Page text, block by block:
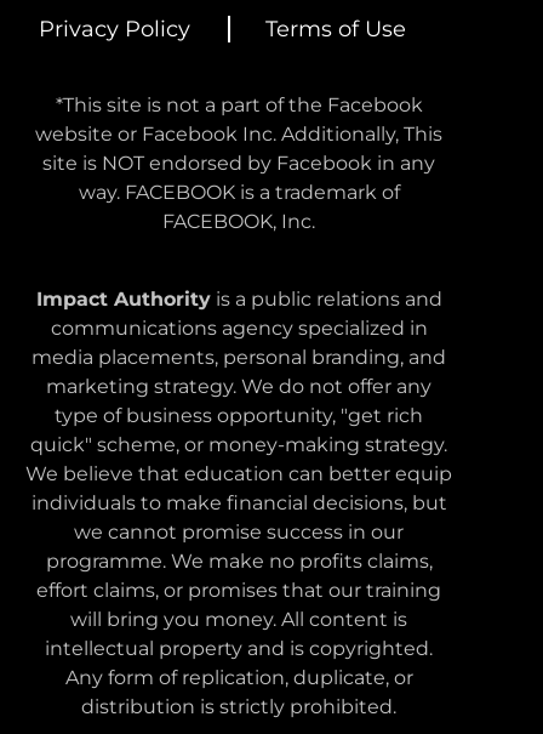
Privacy Policy Terms of Use
*This site is not a part of the Facebook
website or Facebook Inc. Additionally, This
site is NOT endorsed by Facebook in any
way. FACEBOOK is a trademark of
FACEBOOK, Inc.
Impact Authorityis a public relations and
communications agency specialized in
media placements, personal branding, and
marketing strategy. We do not offer any
type of business opportunity, "get rich
quick" scheme, or money-making strategy.
We believe that education can better equip
individuals to make financial decisions, but
we cannot promise success in our
programme. We make no profits claims,
effort claims, or promises that our training
will bring you money. All content is
intellectual property and is copyrighted.
Any form of replication, duplicate, or
distribution is strictly prohibited.